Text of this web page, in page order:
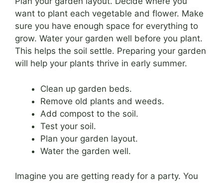
want to plant each vegetable and flower. Make
sure you have enough space for everything to
grow. Water your garden well before you plant.
This helps the soil settle. Preparing your garden
will help your plants thrive in early summer.
Clean up garden beds.
Remove old plants and weeds.
Add compost to the soil.
Test your soil.
Plan your garden layout.
Water the garden well.
Imagine you are getting ready for a party. You